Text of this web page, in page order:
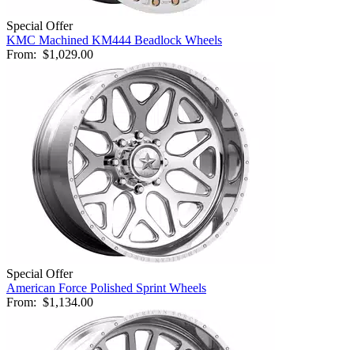
Special Offer
KMC Machined KM444 Beadlock Wheels
From: $1,029.00
Special Offer
American Force Polished Sprint Wheels
From: $1,134.00